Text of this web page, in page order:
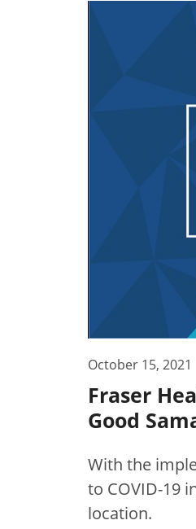
October 15, 2021
Fraser
Good
With the
to COVID-19
location.